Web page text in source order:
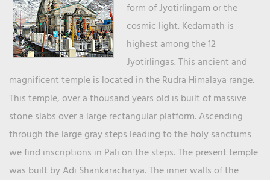
form of Jyotirlingam or the
cosmic light. Kedarnath is
highest among the 12
Jyotirlingas. This ancient and
magnificent temple is located in the Rudra Himalaya range.
This temple, over a thousand years old is built of massive
stone slabs over a large rectangular platform. Ascending
through the large gray steps leading to the holy sanctums
we find inscriptions in Pali on the steps. The present temple
was built by Adi Shankaracharya. The inner walls of the